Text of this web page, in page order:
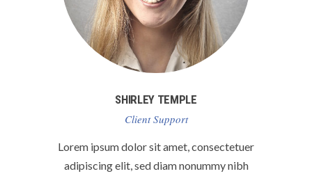
SHIRLEY TEMPLE
Client Support
Lorem ipsum dolor sit amet, consectetuer
adipiscing elit, sed diam nonummy nibh